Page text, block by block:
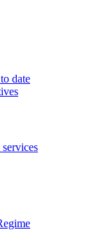
date